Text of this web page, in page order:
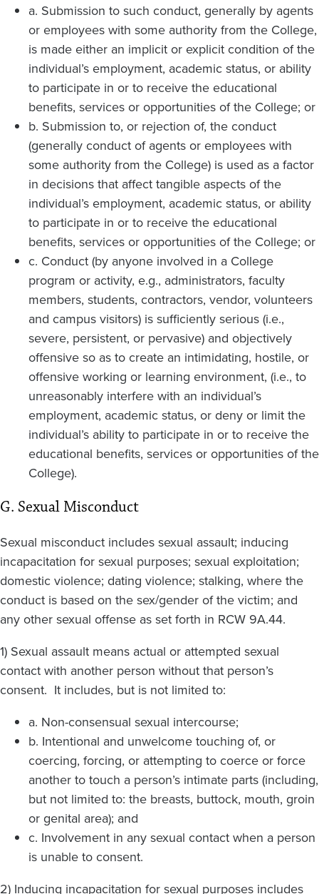
a. Submission to such conduct, generally by agents
or employees with some authority from the College,
is made either an implicit or explicit condition of the
individual’s employment, academic status, or ability
to participate in or to receive the educational
benefits, services or opportunities of the College; or
b. Submission to, or rejection of, the conduct
(generally conduct of agents or employees with
some authority from the College) is used as a factor
in decisions that affect tangible aspects of the
individual’s employment, academic status, or ability
to participate in or to receive the educational
benefits, services or opportunities of the College; or
c. Conduct (by anyone involved in a College
program or activity, e.g., administrators, faculty
members, students, contractors, vendor, volunteers
and campus visitors) is sufficiently serious (i.e.,
severe, persistent, or pervasive) and objectively
offensive so as to create an intimidating, hostile, or
offensive working or learning environment, (i.e., to
unreasonably interfere with an individual’s
employment, academic status, or deny or limit the
individual’s ability to participate in or to receive the
educational benefits, services or opportunities of the
College).
G. Sexual Misconduct
Sexual misconduct includes sexual assault; inducing
incapacitation for sexual purposes; sexual exploitation;
domestic violence; dating violence; stalking, where the
conduct is based on the sex/gender of the victim; and
any other sexual offense as set forth in RCW 9A.44.
1) Sexual assault means actual or attempted sexual
contact with another person without that person’s
consent. It includes, but is not limited to:
a. Non-consensual sexual intercourse;
b. Intentional and unwelcome touching of, or
coercing, forcing, or attempting to coerce or force
another to touch a person’s intimate parts (including,
but not limited to: the breasts, buttock, mouth, groin
or genital area); and
c. Involvement in any sexual contact when a person
is unable to consent.
2) Inducing incapacitation for sexual purposes includes